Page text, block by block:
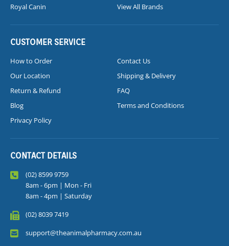
Royal Canin
View All Brands
CUSTOMER SERVICE
How to Order
Contact Us
Our Location
Shipping & Delivery
Return & Refund
FAQ
Blog
Terms and Conditions
Privacy Policy
CONTACT DETAILS
(02) 8599 9759
8am - 6pm | Mon - Fri
8am - 4pm | Saturday
(02) 8039 7419
support@theanimalpharmacy.com.au